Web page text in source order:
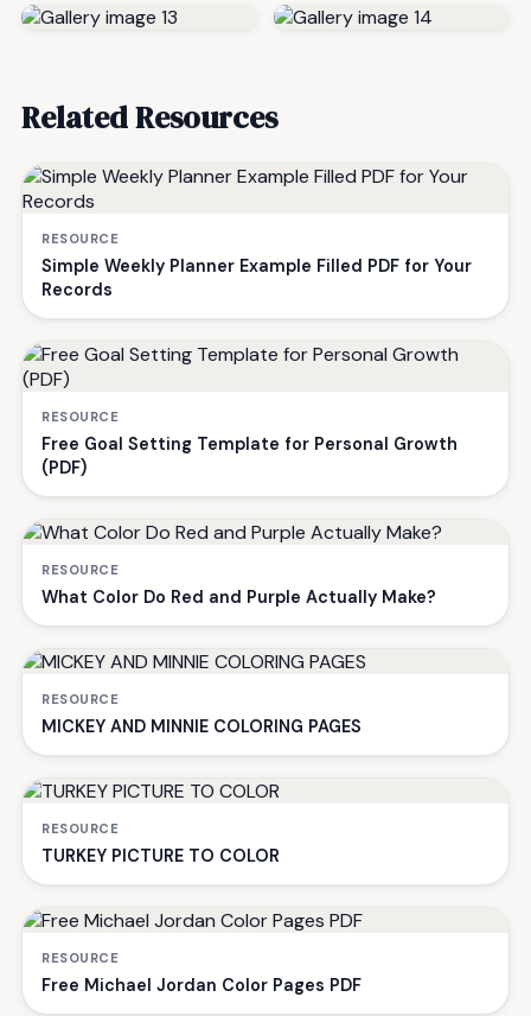
Related Resources
RESOURCE
Simple Weekly Planner Example Filled PDF for Your
Records
RESOURCE
Free Goal Setting Template for Personal Growth
(PDF)
RESOURCE
What Color Do Red and Purple Actually Make?
RESOURCE
MICKEY AND MINNIE COLORING PAGES
RESOURCE
TURKEY PICTURE TO COLOR
RESOURCE
Free Michael Jordan Color Pages PDF